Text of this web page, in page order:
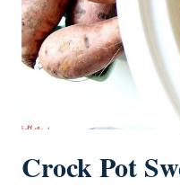
Crock Pot